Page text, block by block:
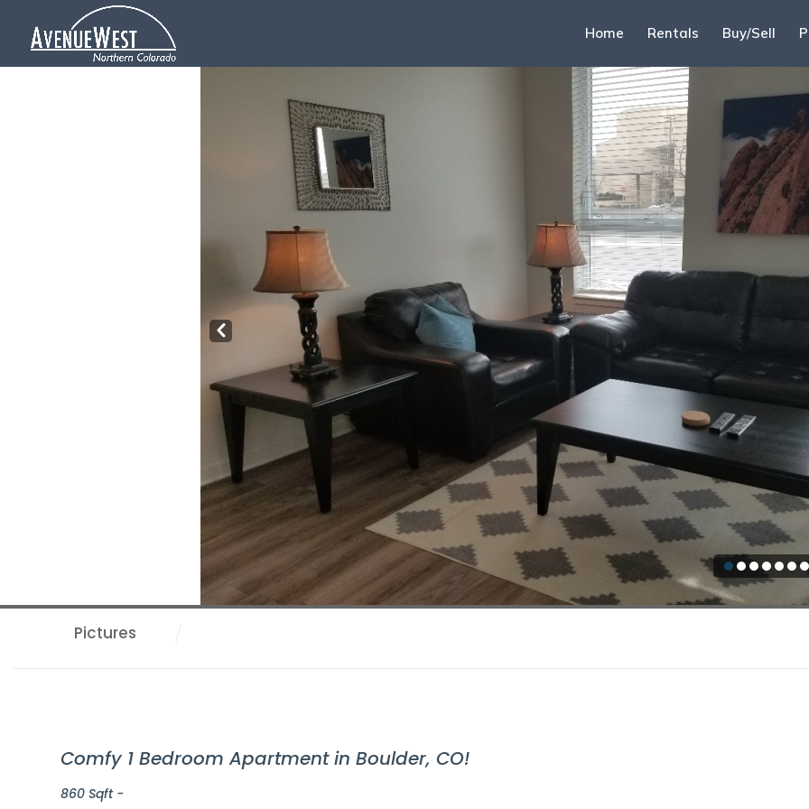
Home Rentals Buy/Sell
Pre
Pictures
Comfy 1 Bedroom Apartment in Boulder, CO!
860 Sqft -